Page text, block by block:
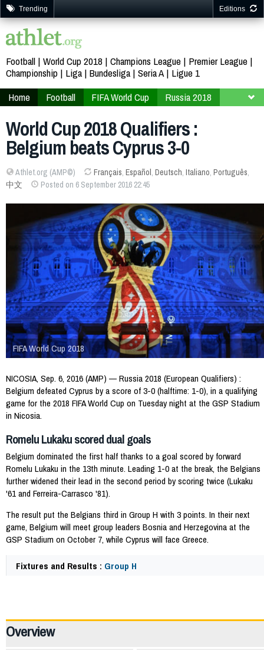
Trending Editions
Football World Cup 2018 Champions League
Premier League
Championship
Liga Bundesliga Seria A
Ligue 1
Home
Football FIFA World Cup
Russia 2018
World Cup 2018 Qualifiers :
Belgium beats Cyprus 3-0
Athlet.org (AMP©) Français, Español, Deutsch, Italiano, Português,
中文
Posted on 6 September 2016 22:45
FIFA World Cup 2018
NICOSIA, Sep. 6, 2016 (AMP) — Russia 2018 (European Qualifiers) :
Belgium defeated Cyprus by a score of 3-0 (halftime: 1-0), in a qualifying
game for the 2018 FIFA World Cup on Tuesday night at the GSP Stadium
in Nicosia.
Romelu Lukaku scored dual goals
Belgium dominated the first half thanks to a goal scored by forward
Romelu Lukaku in the 13th minute. Leading 1-0 at the break, the Belgians
further widened their lead in the second period by scoring twice (Lukaku
'61 and Ferreira-Carrasco '81).
The result put the Belgians third in Group H with 3 points. In their next
game, Belgium will meet group leaders Bosnia and Herzegovina at the
GSP Stadium on October 7, while Cyprus will face Greece.
Fixtures and Results : Group H
Overview